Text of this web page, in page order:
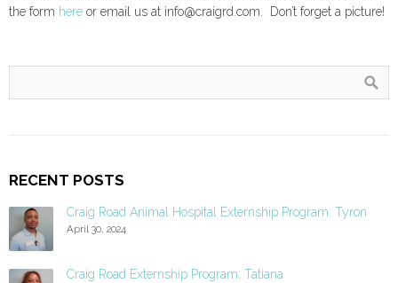
the form here or email us at info@craigrd.com. Don’t forget a picture!
RECENT POSTS
Craig Road Animal Hospital Externship Program: Tyron
April 30, 2024
Craig Road Externship Program: Tatiana